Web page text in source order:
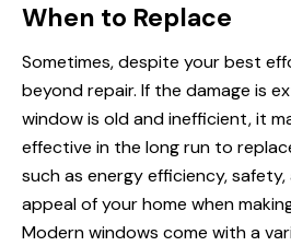
When to Replace
Sometimes, despite your best
beyond repair. If the damage is
window is old and inefficient, it
effective in the long run to
such as energy efficiency,
appeal of your home when
Modern windows come with a